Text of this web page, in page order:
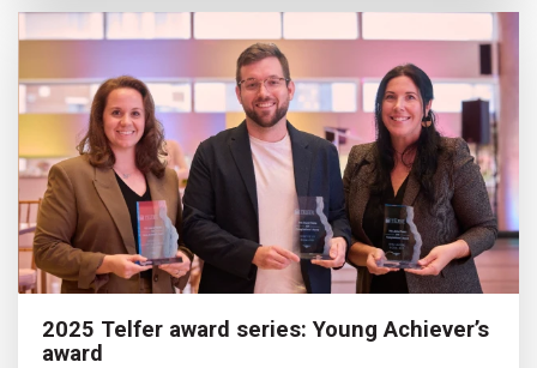
2025 Telfer award series: Young Achiever’s
award